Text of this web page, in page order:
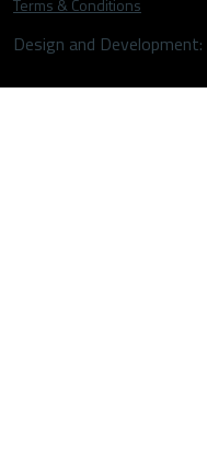
Terms & Conditions
Design and Development: